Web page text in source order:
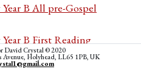
B All pre-Gospel
B First Reading
B Psalm
David Crystal © 2020
Avenue, Holyhead, LL65 1PB, UK